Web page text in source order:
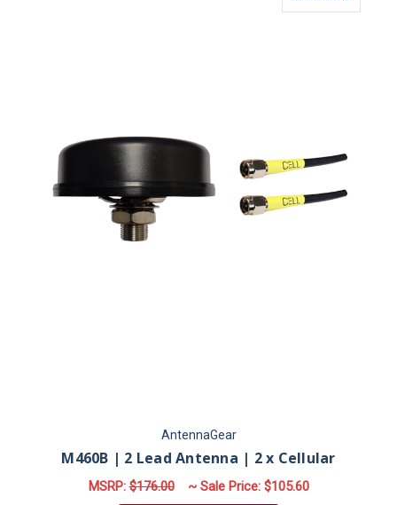
AntennaGear
M460B | 2 Lead Antenna | 2 x Cellular
MSRP:$176.00 ~ Sale Price: $105.60